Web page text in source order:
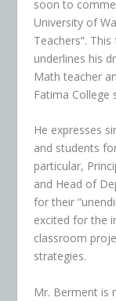
soon to
University of
Teachers”.
underlines his
Math teacher
Fatima College
He expresses
and students
particular,
and Head of
for their
excited for the
classroom
strategies.
Mr. Berment is